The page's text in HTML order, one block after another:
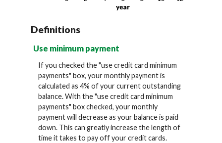
Definitions
Use minimum payment
If you checked the "use credit card minimum
payments" box, your monthly payment is
calculated as 4% of your current outstanding
balance. With the "use credit card minimum
payments" box checked, your monthly
payment will decrease as your balance is paid
down. This can greatly increase the length of
time it takes to pay off your credit cards.